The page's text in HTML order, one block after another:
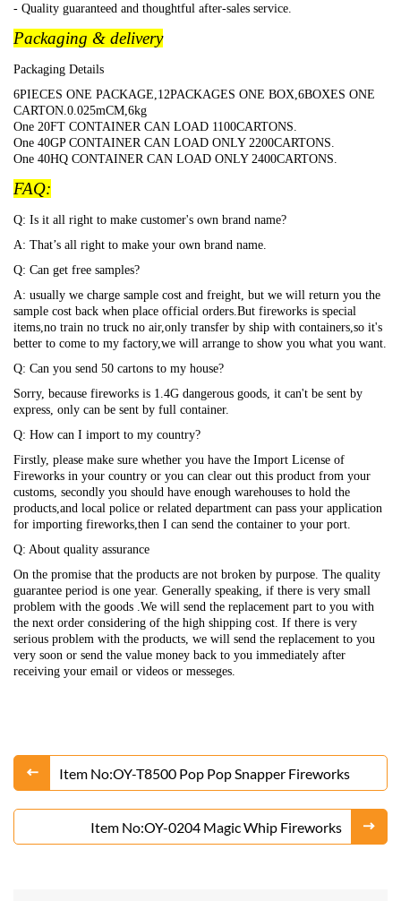
- Quality guaranteed and thoughtful after-sales service.
Packaging & delivery
Packaging Details
6PIECES ONE PACKAGE,12PACKAGES ONE BOX,6BOXES ONE
CARTON.0.025mCM,6kg
One 20FT CONTAINER CAN LOAD 1100CARTONS.
One 40GP CONTAINER CAN LOAD ONLY 2200CARTONS.
One 40HQ CONTAINER CAN LOAD ONLY 2400CARTONS.
FAQ:
Q: Is it all right to make customer's own brand name?
A: That’s all right to make your own brand name.
Q: Can get free samples?
A: usually we charge sample cost and freight, but we will return you the
sample cost back when place official orders.But fireworks is special
items,no train no truck no air,only transfer by ship with containers,so it's
better to come to my factory,we will arrange to show you what you want.
Q: Can you send 50 cartons to my house?
Sorry, because fireworks is 1.4G dangerous goods, it can't be sent by
express, only can be sent by full container.
Q: How can I import to my country?
Firstly, please make sure whether you have the Import License of
Fireworks in your country or you can clear out this product from your
customs, secondly you should have enough warehouses to hold the
products,and local police or related department can pass your application
for importing fireworks,then I can send the container to your port.
Q: About quality assurance
On the promise that the products are not broken by purpose. The quality
guarantee period is one year. Generally speaking, if there is very small
problem with the goods .We will send the replacement part to you with
the next order considering of the high shipping cost. If there is very
serious problem with the products, we will send the replacement to you
very soon or send the value money back to you immediately after
receiving your email or videos or messeges.
Item No:OY-T8500 Pop Pop Snapper Fireworks
Item No:OY-0204 Magic Whip Fireworks